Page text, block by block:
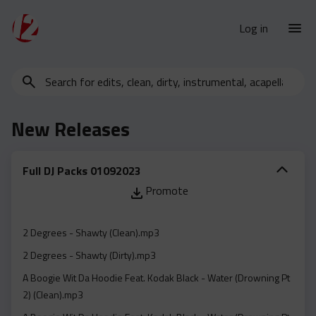
Log in
New Releases
Urban Trends
Monthly
Database
Clean
Dirty
Instrumental
Search
clean,
acapella…
New Releases
Full DJ Packs 01092023
Promote
2 Degrees - Shawty (Clean).mp3
2 Degrees - Shawty (Dirty).mp3
A Boogie Wit Da Hoodie Feat. Kodak Black - Water (Drowning Pt
2) (Clean).mp3